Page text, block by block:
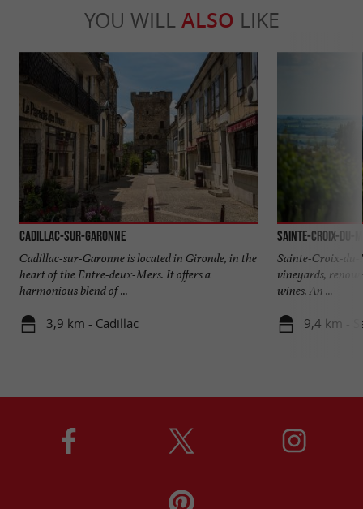
YOU WILL ALSO LIKE
Cadillac-sur-Garonne
Cadillac-sur-Garonne is located in Gironde, in the
heart of the Entre-deux-Mers. It offers a
harmonious blend of ...
3,9 km - Cadillac
Sainte-Croix-du-
Sainte-Croix-du-
vineyards,
wines. An ...
9,4 km -